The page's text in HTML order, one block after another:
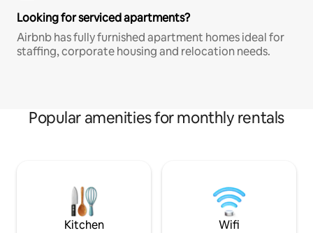
Looking for serviced apartments?
Airbnb has fully furnished apartment homes ideal for
staffing, corporate housing and relocation needs.
Popular amenities for monthly rentals
Kitchen Wifi